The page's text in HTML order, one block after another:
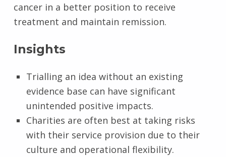
cancer in a better position to receive
treatment and maintain remission.
Insights
Trialling an idea without an existing
evidence base can have significant
unintended positive impacts.
Charities are often best at taking risks
with their service provision due to their
culture and operational flexibility.